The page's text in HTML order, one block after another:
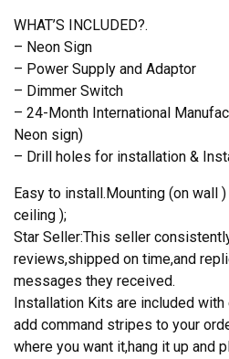
WHAT’S INCLUDED?.
– Neon Sign
– Power Supply and Adaptor
– Dimmer Switch
– 24-Month International
Neon sign)
– Drill holes for installation &
Easy to install.Mounting (on wall
ceiling );
Star Seller:This seller
reviews,shipped on time,and
messages they received.
Installation Kits are included
add command stripes to your
where you want it,hang it up and